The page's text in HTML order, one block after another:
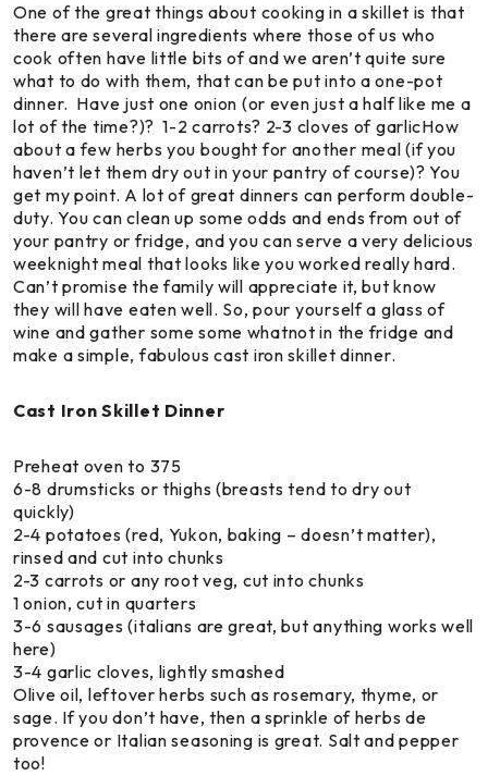
One of the great things about cooking in a skillet is that
there are several ingredients where those of us who
cook often have little bits of and we aren’t quite sure
what to do with them, that can be put into a one-pot
dinner. Have just one onion (or even just a half like me a
lot of the time?)? 1-2 carrots? 2-3 cloves of garlicHow
about a few herbs you bought for another meal (if you
haven’t let them dry out in your pantry of course)? You
get my point. A lot of great dinners can perform double-
duty. You can clean up some odds and ends from out of
your pantry or fridge, and you can serve a very delicious
weeknight meal that looks like you worked really hard.
Can’t promise the family will appreciate it, but know
they will have eaten well. So, pour yourself a glass of
wine and gather some some whatnot in the fridge and
make a simple, fabulous cast iron skillet dinner.
Cast Iron Skillet Dinner
Preheat oven to 375
6-8 drumsticks or thighs (breasts tend to dry out
quickly)
2-4 potatoes (red, Yukon, baking – doesn’t matter),
rinsed and cut into chunks
2-3 carrots or any root veg, cut into chunks
1 onion, cut in quarters
3-6 sausages (italians are great, but anything works well
here)
3-4 garlic cloves, lightly smashed
Olive oil, leftover herbs such as rosemary, thyme, or
sage. If you don’t have, then a sprinkle of herbs de
provence or Italian seasoning is great. Salt and pepper
too!